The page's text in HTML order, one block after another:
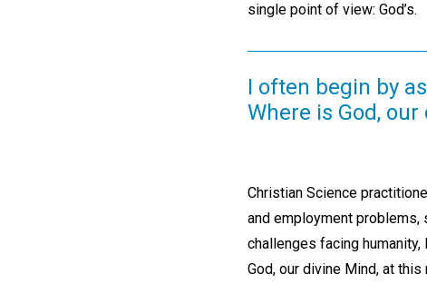
single point of view: God’s.
I often begin by
Where is God,
Christian Science
and employment problems,
challenges facing
God, our divine Mind, at